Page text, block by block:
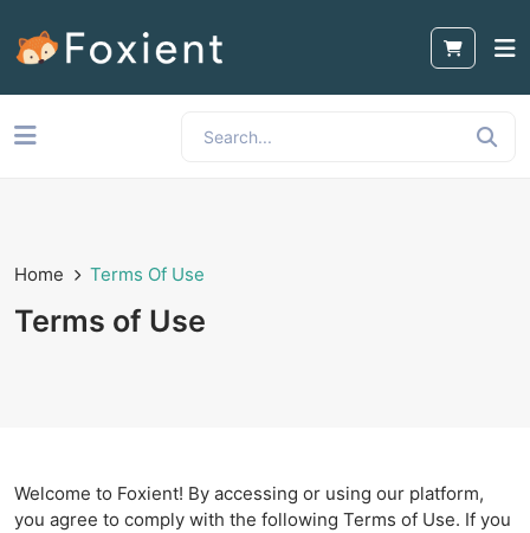
Home Terms Of Use
Terms of Use
Welcome to Foxient! By accessing or using our platform,
you agree to comply with the following Terms of Use. If you